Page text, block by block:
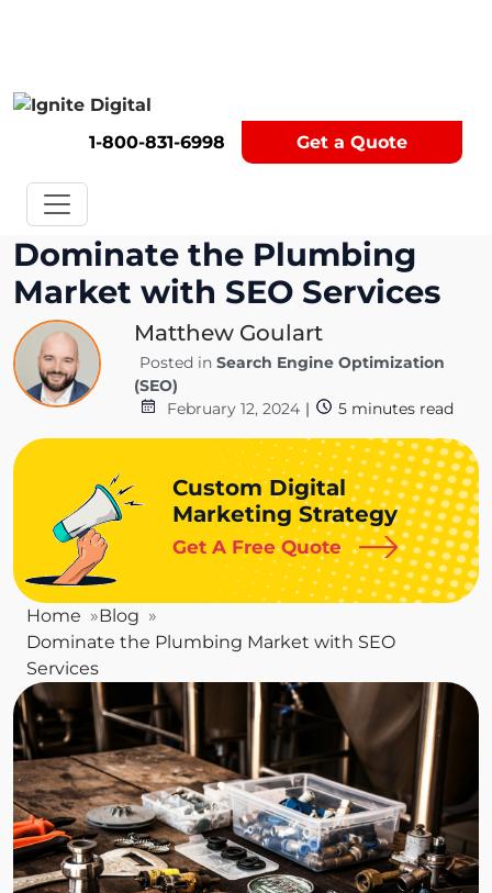
1-800-831-6998 Get a Quote
Get A Competitor Analysis!
Dominate the Plumbing
Market with SEO Services
Matthew Goulart
Posted in Search Engine Optimization
(SEO)
February 12, 2024 | 5 minutes read
Custom Digital
Marketing Strategy
Get A Free Quote
Home
Blog
Dominate the Plumbing Market with SEO
Services